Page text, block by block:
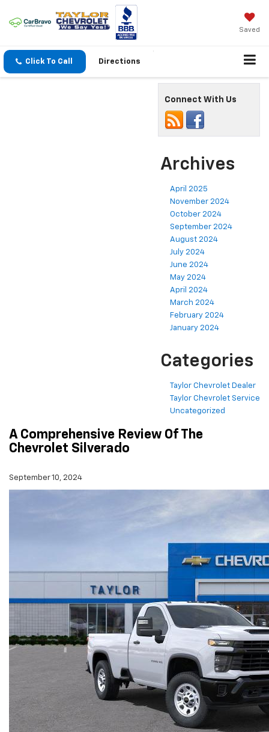
Saved
Click To Call Directions
Connect With Us
Archives
April 2025
November 2024
October 2024
September 2024
August 2024
July 2024
June 2024
May 2024
April 2024
March 2024
February 2024
January 2024
Categories
Taylor Chevrolet Dealer
Taylor Chevrolet Service
Uncategorized
A Comprehensive Review Of The
Chevrolet Silverado
September 10, 2024